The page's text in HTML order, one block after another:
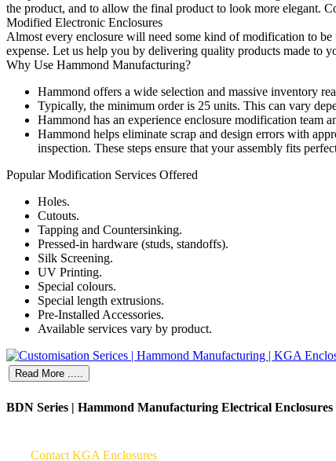
the product, and to allow the final product to look more elegant.
Modified Electronic Enclosures
Almost every enclosure will need some kind of modification to
expense. Let us help you by delivering quality products made to
Why Use Hammond Manufacturing?
Hammond offers a wide selection and massive inventory
Typically, the minimum order is 25 units. This can vary
Hammond has an experience enclosure modification team
Hammond helps eliminate scrap and design errors with
inspection. These steps ensure that your assembly fits
Popular Modification Services Offered
Holes.
Cutouts.
Tapping and Countersinking.
Pressed-in hardware (studs, standoffs).
Silk Screening.
UV Printing.
Special colours.
Special length extrusions.
Pre-Installed Accessories.
Available services vary by product.
Read More .....
BDN Series | Hammond Manufacturing Electrical
Contact KGA Enclosures